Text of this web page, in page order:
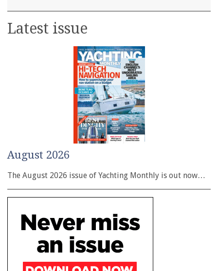
Latest issue
August 2026
The August 2026 issue of Yachting Monthly is out now…